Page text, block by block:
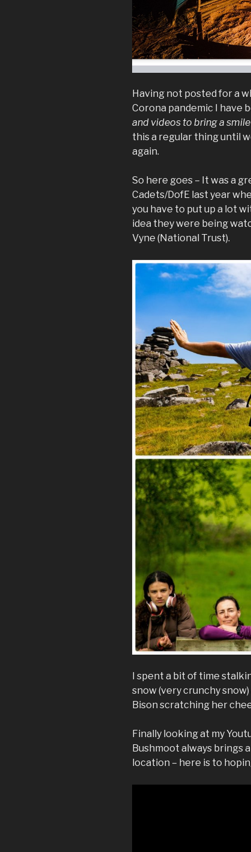
Having not posted for a
Corona pandemic I have
and videos to bring a
this a regular thing until
again.
So here goes – It was a
Cadets/DofE last year
you have to put up a lot
idea they were being
Vyne (National Trust).
I spent a bit of time
snow (very crunchy
Bison scratching her
Finally looking at my
Bushmoot always brings
location – here is to